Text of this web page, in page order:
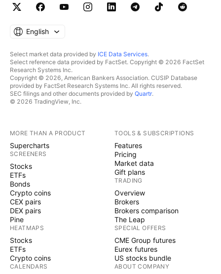
English
Select market data provided by ICE Data Services.
Select reference data provided by FactSet. Copyright © 2026 FactSet
Research Systems Inc.
Copyright © 2026, American Bankers Association. CUSIP Database
provided by FactSet Research Systems Inc. All rights reserved.
SEC filings and other documents provided by Quartr.
© 2026 TradingView, Inc.
MORE THAN A PRODUCT
Supercharts
SCREENERS
Stocks
ETFs
Bonds
Crypto coins
CEX pairs
DEX pairs
Pine
HEATMAPS
Stocks
ETFs
Crypto coins
CALENDARS
TOOLS & SUBSCRIPTIONS
Features
Pricing
Market data
Gift plans
TRADING
Overview
Brokers
Brokers comparison
The Leap
SPECIAL OFFERS
CME Group futures
Eurex futures
US stocks bundle
ABOUT COMPANY